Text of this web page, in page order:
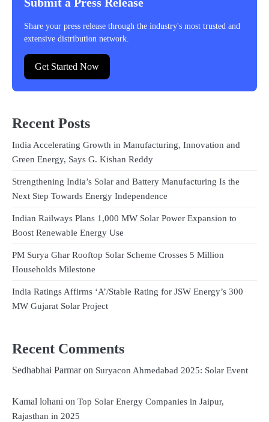
Share your press release through the industry's most trusted and
extensive distribution network.
Get Started Now
Recent Posts
India Accelerating Growth in Manufacturing, Innovation and
Green Energy, Says G. Kishan Reddy
Strengthening India’s Solar and Battery Manufacturing Is the
Next Step Towards Energy Independence
Indian Railways Plans 1,000 MW Solar Power Expansion to
Boost Renewable Energy Use
PM Surya Ghar Rooftop Solar Scheme Crosses 5 Million
Households Milestone
India Ratings Affirms ‘A’/Stable Rating for JSW Energy’s 300
MW Gujarat Solar Project
Recent Comments
Sedhabhai Parmaron Suryacon Ahmedabad 2025: Solar Event
Kamal lohani on Top Solar Energy Companies in Jaipur,
Rajasthan in 2025